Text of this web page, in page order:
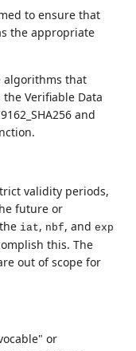
to ensure that
the appropriate
algorithms that
Verifiable Data
and
validity periods,
future or
iat, nbf, andexp
this. The
out of scope for
or